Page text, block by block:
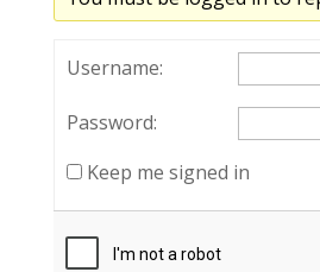
Username:
Password:
Keep me signed in